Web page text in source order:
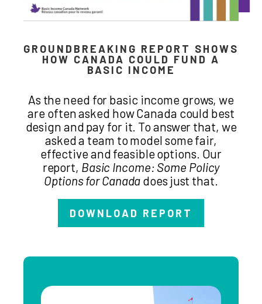
GROUNDBREAKING REPORT SHOWS
HOW CANADA COULD FUND A
BASIC INCOME
As the need for basic income grows, we
are often asked how Canada could best
design and pay for it. To answer that, we
asked a team to model some fair,
effective and feasible options. Our
report, Basic Income: Some Policy
Options for Canada does just that.
DOWNLOAD REPORT